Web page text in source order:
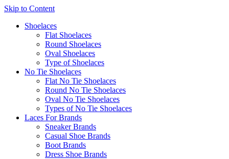
Skip to Content
Shoelaces
Flat Shoelaces
Round Shoelaces
Oval Shoelaces
Type of Shoelaces
No Tie Shoelaces
Flat No Tie Shoelaces
Round No Tie Shoelaces
Oval No Tie Shoelaces
Types of No Tie Shoelaces
Laces For Brands
Sneaker Brands
Casual Shoe Brands
Boot Brands
Dress Shoe Brands